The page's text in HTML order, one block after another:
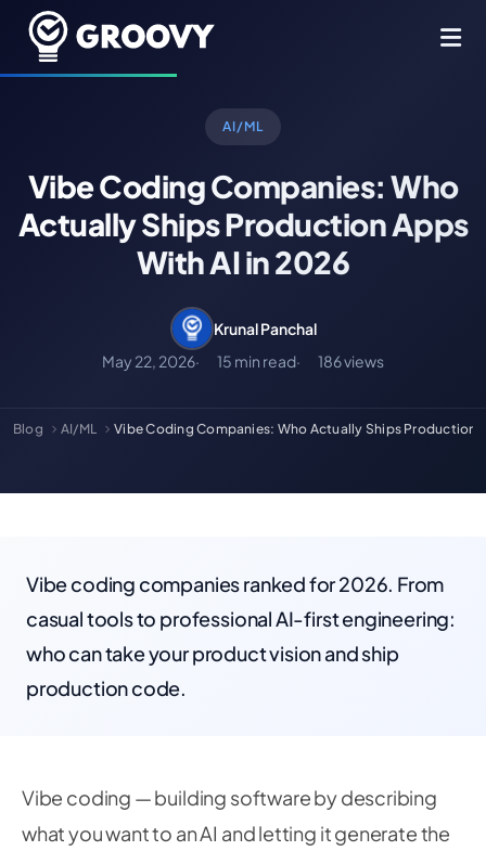
AI/ML
Vibe Coding Companies: Who
Actually Ships Production Apps
With AI in 2026
Krunal Panchal
May 22, 2026
15 min read 186 views
Blog AI/ML Vibe Coding Companies: Who Actually Ships Production
Vibe coding companies ranked for 2026. From
casual tools to professional AI-first engineering:
who can take your product vision and ship
production code.
Vibe coding — building software by describing
what you want to an AI and letting it generate the